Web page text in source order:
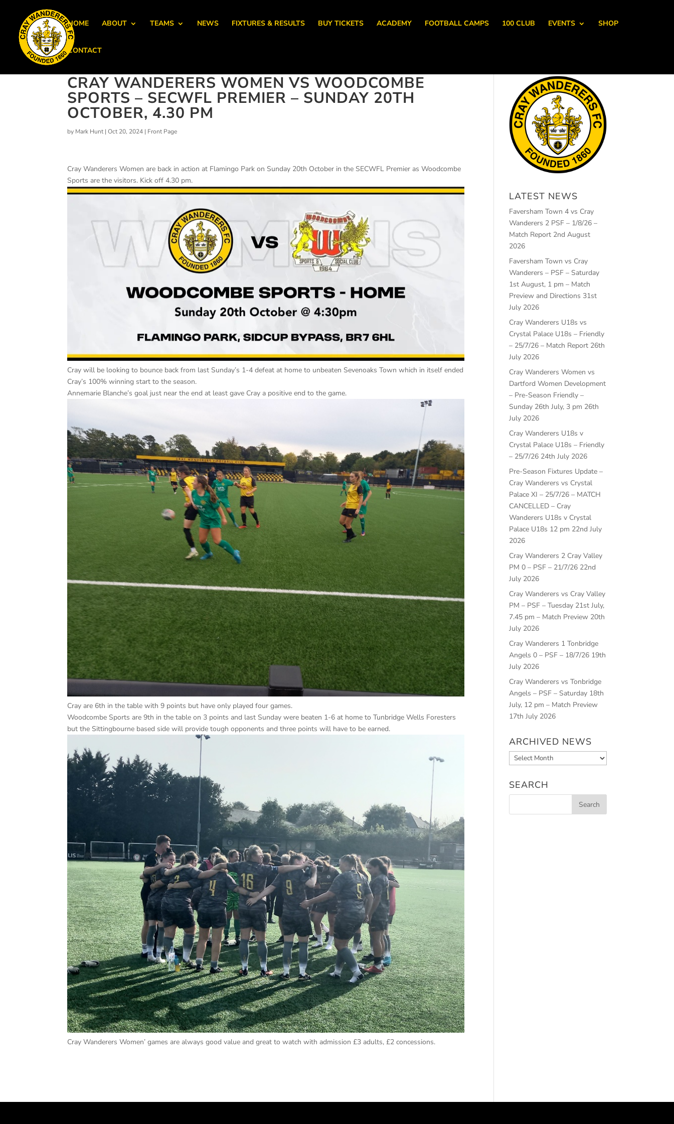
HOME ABOUT TEAMS NEWS FIXTURES & RESULTS BUY TICKETS ACADEMY FOOTBALL CAMPS 100 CLUB EVENTS SHOP
CONTACT
CRAY WANDERERS WOMEN VS WOODCOMBE
SPORTS – SECWFL PREMIER – SUNDAY 20TH
OCTOBER, 4.30 PM
by Mark Hunt|Oct 20, 2024 | Front Page
Cray Wanderers Women are back in action at Flamingo Park on Sunday 20th October in the SECWFL Premier as Woodcombe
Sports are the visitors. Kick off 4.30 pm.
Cray will be looking to bounce back from last Sunday’s 1-4 defeat at home to unbeaten Sevenoaks Town which in itself ended
Cray’s 100% winning start to the season.
Annemarie Blanche’s goal just near the end at least gave Cray a positive end to the game.
Cray are 6th in the table with 9 points but have only played four games.
Woodcombe Sports are 9th in the table on 3 points and last Sunday were beaten 1-6 at home to Tunbridge Wells Foresters
but the Sittingbourne based side will provide tough opponents and three points will have to be earned.
Cray Wanderers Women’ games are always good value and great to watch with admission £3 adults, £2 concessions.
LATEST NEWS
Faversham Town 4 vs Cray
Wanderers 2 PSF – 1/8/26 –
Match Report 2nd August
2026
Faversham Town vs Cray
Wanderers – PSF – Saturday
1st August, 1 pm – Match
Preview and Directions 31st
July 2026
Cray Wanderers U18s vs
Crystal Palace U18s – Friendly
– 25/7/26 – Match Report 26th
July 2026
Cray Wanderers Women vs
Dartford Women Development
– Pre-Season Friendly –
Sunday 26th July, 3 pm 26th
July 2026
Cray Wanderers U18s v
Crystal Palace U18s – Friendly
– 25/7/26 24th July 2026
Pre-Season Fixtures Update –
Cray Wanderers vs Crystal
Palace XI – 25/7/26 – MATCH
CANCELLED – Cray
Wanderers U18s v Crystal
Palace U18s 12 pm 22nd July
2026
Cray Wanderers 2 Cray Valley
PM 0 – PSF – 21/7/26 22nd
July 2026
Cray Wanderers vs Cray Valley
PM – PSF – Tuesday 21st July,
7.45 pm – Match Preview 20th
July 2026
Cray Wanderers 1 Tonbridge
Angels 0 – PSF – 18/7/26 19th
July 2026
Cray Wanderers vs Tonbridge
Angels – PSF – Saturday 18th
July, 12 pm – Match Preview
17th July 2026
ARCHIVED NEWS
Archived
News
SEARCH